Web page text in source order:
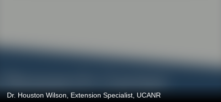
Dr. Houston Wilson, Extension Specialist, UCANR